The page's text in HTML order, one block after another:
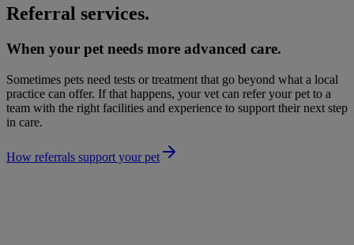
Referral services.
When your pet needs more advanced care.
Sometimes pets need tests or treatment that go beyond what a local
practice can offer. If that happens, your vet can refer your pet to a
team with the right facilities and experience to support their next step
in care.
How referrals support your pet